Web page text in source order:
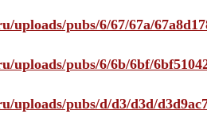
uploads/pubs/6/67/67a/
uploads/pubs/6/6b/6bf/
uploads/pubs/d/d3/d3d/